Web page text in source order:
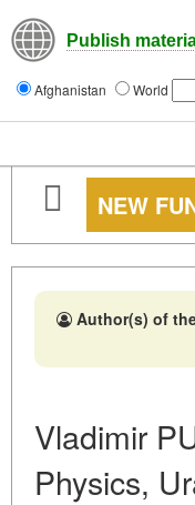
Publish
Afghanistan World
NEW
Author(s) of
Vladimir
Physics,